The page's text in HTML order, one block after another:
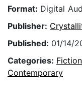
Format: Digital
Publisher:
Published: 01/14/
Categories: Fiction
Contemporary